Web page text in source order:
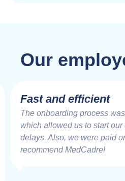
Our
Fast and efficient
The onboarding process
which allowed us to start
delays. Also, we were paid
recommend MedCadre!